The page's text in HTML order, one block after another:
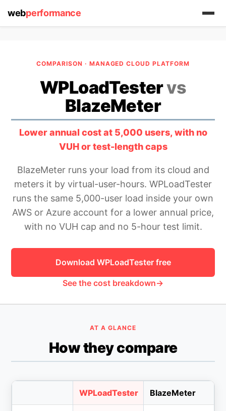
COMPARISON · MANAGED CLOUD PLATFORM
WPLoadTestervs
BlazeMeter
Lower annual cost at 5,000 users, with no
VUH or test-length caps
BlazeMeter runs your load from its cloud and
meters it by virtual-user-hours. WPLoadTester
runs the same 5,000-user load inside your own
AWS or Azure account for a lower annual price,
with no VUH cap and no 5-hour test limit.
Download WPLoadTester free
See the cost breakdown
AT A GLANCE
How they compare
WPLoadTester BlazeMeter
webperformance
(1) 919-845-7601
ABOUT YOU